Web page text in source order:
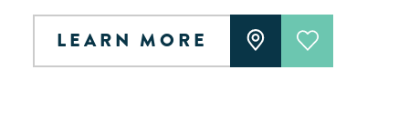
LEARN MORE